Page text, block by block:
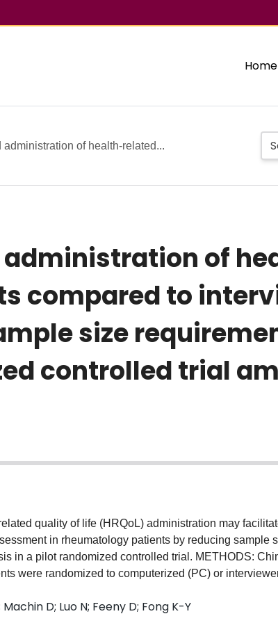
Home
administration of health-related...
administration of
compared to
size
controlled trial
quality of life (HRQoL) administration may
in rheumatology patients by reducing sample
in a pilot randomized controlled trial. METHODS:
were randomized to computerized (PC) or
Health Utilities Index (HUI2 & HUI3) and Family
measurement variability (i.e., variance) between
D; Luo N; Feeny D; Fong K-Y